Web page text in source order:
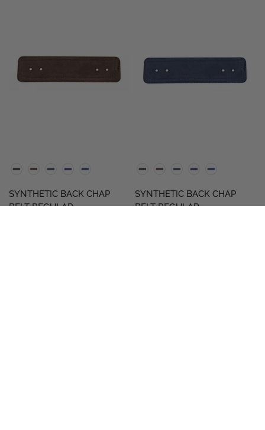
SYNTHETIC BACK CHAP
BELT REGULAR
SYNTHETIC BACK CHAP
BELT REGULAR